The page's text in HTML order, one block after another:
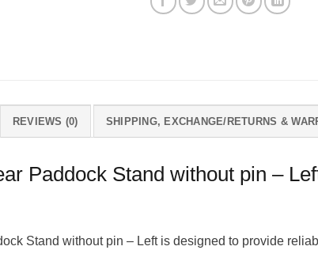
REVIEWS (0) SHIPPING, EXCHANGE/RETURNS &
Paddock Stand without pin –
Stand without pin – Left is designed to provide